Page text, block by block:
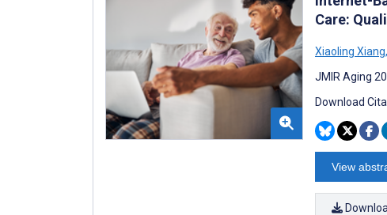
Care:
Xiaoling Xiang,
JMIR Aging
Download
View